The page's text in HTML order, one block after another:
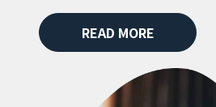
READ MORE